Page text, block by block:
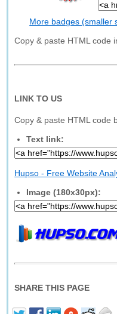
More badges (smaller
Copy & paste HTML code
LINK TO US
Copy & paste HTML code
Text link:
Hupso - Free Website
Image (180x30px):
SHARE THIS PAGE